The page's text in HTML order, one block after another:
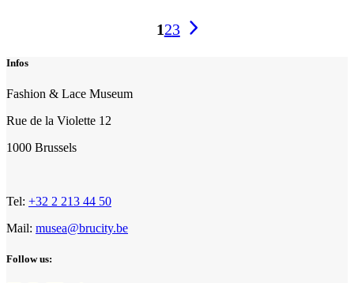
123
Infos
Fashion & Lace Museum
Rue de la Violette 12
1000 Brussels
Tel: +32 2 213 44 50
Mail: musea@brucity.be
Follow us: